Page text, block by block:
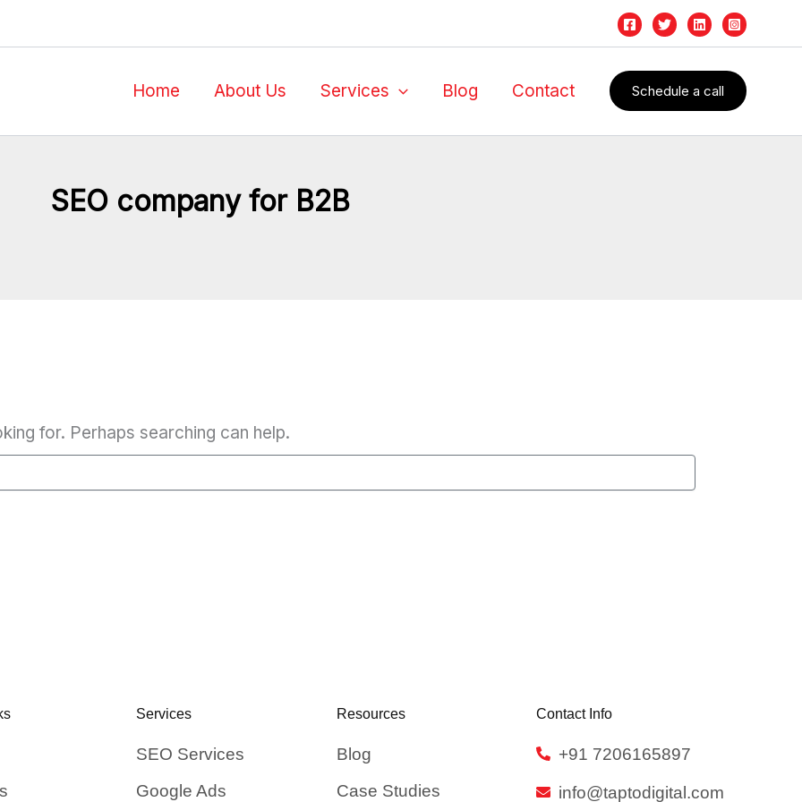
Home About Us Services Blog Contact Schedule a call
SEO company for B2B
for. Perhaps searching can help.
Services
SEO Services
Google Ads
Resources
Blog
Case Studies
Contact Info
+91 7206165897
info@taptodigital.com